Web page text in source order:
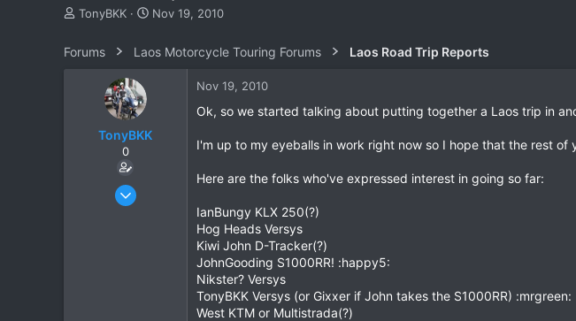
T
e
TonyBKK
S
r
e
Nov 19, 2010
Forums Laos Motorcycle Touring Forums Laos Road Trip Reports
TonyBKK
0
Dec 27, 2007
Nov 19, 2010
Ok, so we started talking about putting together a Laos trip in
I'm up to my eyeballs in work right now so I hope that the rest
Here are the folks who've expressed interest in going so far:
IanBungy KLX 250(?)
Hog Heads Versys
Kiwi John D-Tracker(?)
JohnGooding S1000RR! :happy5:
Nikster? Versys
TonyBKK Versys (or Gixxer if John takes the S1000RR) :mrgreen:
West KTM or Multistrada(?)